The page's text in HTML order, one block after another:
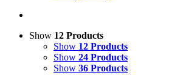
Show 12 Products
Show 12 Products
Show 24 Products
Show 36 Products